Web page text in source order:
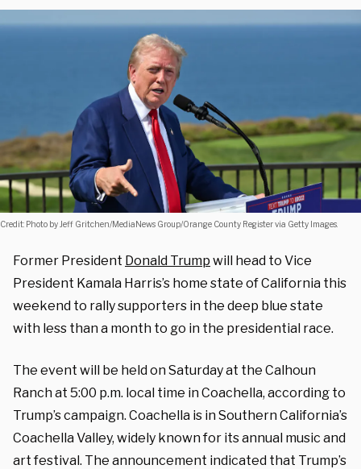
Credit: Photo by Jeff Gritchen/MediaNews Group/Orange County Register via Getty Images.
Former President Donald Trump will head to Vice
President Kamala Harris’s home state of California this
weekend to rally supporters in the deep blue state
with less than a month to go in the presidential race.
The event will be held on Saturday at the Calhoun
Ranch at 5:00 p.m. local time in Coachella, according to
Trump’s campaign. Coachella is in Southern California’s
Coachella Valley, widely known for its annual music and
art festival. The announcement indicated that Trump’s